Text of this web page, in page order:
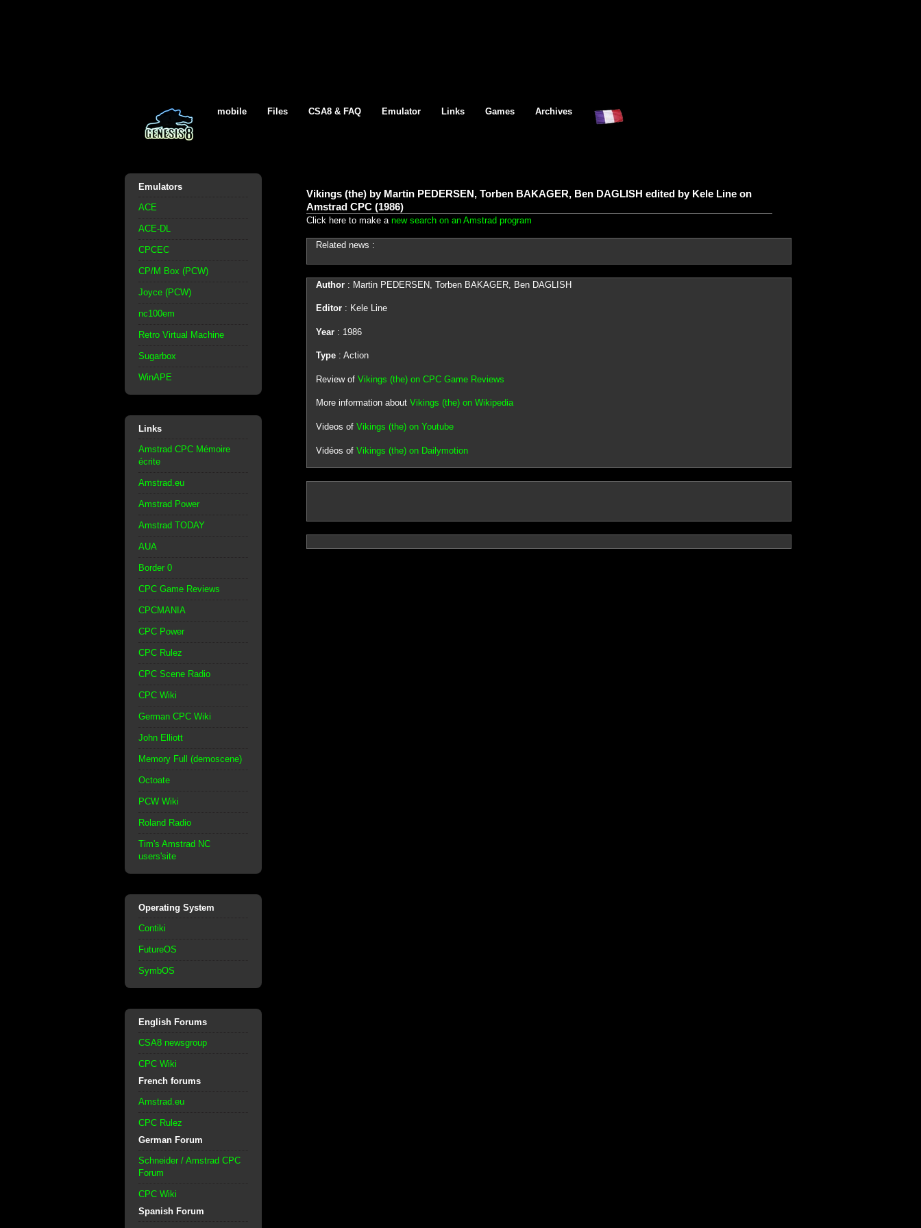
mobile Files CSA8 & FAQ Emulator Links Games Archives
Emulators
ACE
ACE-DL
CPCEC
CP/M Box (PCW)
Joyce (PCW)
nc100em
Retro Virtual Machine
Sugarbox
WinAPE
Links
Amstrad CPC Mémoire
écrite
Amstrad.eu
Amstrad Power
Amstrad TODAY
AUA
Border 0
CPC Game Reviews
CPCMANIA
CPC Power
CPC Rulez
CPC Scene Radio
CPC Wiki
German CPC Wiki
John Elliott
Memory Full (demoscene)
Octoate
PCW Wiki
Roland Radio
Tim's Amstrad NC
users'site
Operating System
Contiki
FutureOS
SymbOS
English Forums
CSA8 newsgroup
CPC Wiki
French forums
Amstrad.eu
CPC Rulez
German Forum
Schneider / Amstrad CPC
Forum
CPC Wiki
Spanish Forum
Vikings (the) by Martin PEDERSEN, Torben BAKAGER, Ben DAGLISH edited by Kele Line on
Amstrad CPC (1986)
Click here to make a new search on an Amstrad program
Related news :
Author: Martin PEDERSEN, Torben BAKAGER, Ben DAGLISH
Editor: Kele Line
Year: 1986
Type: Action
Review of Vikings (the) on CPC Game Reviews
More information about Vikings (the) on Wikipedia
Videos of Vikings (the) on Youtube
Vidéos of Vikings (the) on Dailymotion